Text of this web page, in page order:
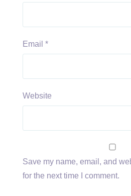
Email *
Website
Save my name, email, and
for the next time I comment.